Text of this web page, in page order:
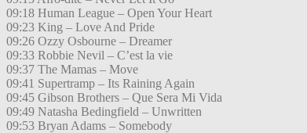
09:18 Human League – Open Your Heart
09:23 King – Love And Pride
09:26 Ozzy Osbourne – Dreamer
09:33 Robbie Nevil – C’est la vie
09:37 The Mamas – Move
09:41 Supertramp – Its Raining Again
09:45 Gibson Brothers – Que Sera Mi Vida
09:49 Natasha Bedingfield – Unwritten
09:53 Bryan Adams – Somebody